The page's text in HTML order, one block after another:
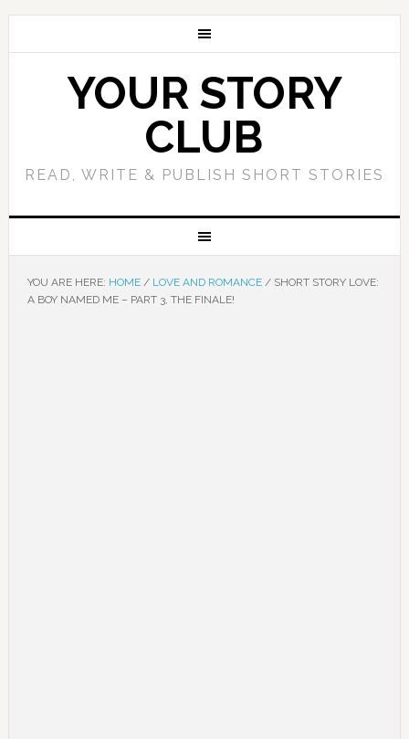
YOUR STORY
CLUB
READ, WRITE & PUBLISH SHORT STORIES
YOU ARE HERE: HOME / LOVE AND ROMANCE /SHORT STORY LOVE:
A BOY NAMED ME – PART 3, THE FINALE!